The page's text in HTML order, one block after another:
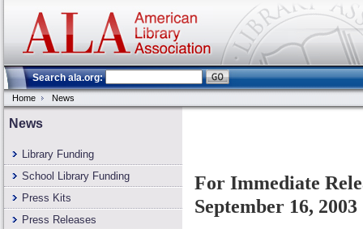
Search ala.org:
Home News
News
Library Funding
School Library Funding
Press Kits
Press Releases
For Immediate
September 16, 2003